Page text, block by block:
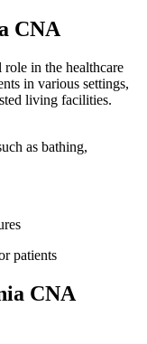
CNA
in the healthcare
⁣in various settings,
living ⁣facilities.
as bathing,
patients
CNA